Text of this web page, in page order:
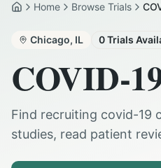
HomeHome Browse Trials
Chicago, IL 0Trials
COVID-
Find recruiting covid-19
studies, read patient